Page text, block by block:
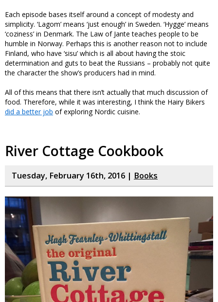
Each episode bases itself around a concept of modesty and
simplicity. ‘Lagom’ means ‘just enough’ in Sweden. ‘Hygge’ means
‘coziness’ in Denmark. The Law of Jante teaches people to be
humble in Norway. Perhaps this is another reason not to include
Finland, who have ‘sisu’ which is all about having the stoic
determination and guts to beat the Russians – probably not quite
the character the show’s producers had in mind.
All of this means that there isn’t actually that much discussion of
food. Therefore, while it was interesting, I think the Hairy Bikers
did a better job of exploring Nordic cuisine.
River Cottage Cookbook
Tuesday, February 16th, 2016 | Books